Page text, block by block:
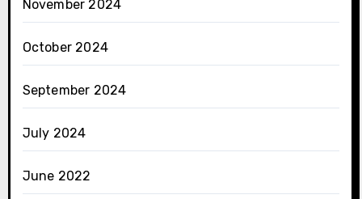
November 2024
October 2024
September 2024
July 2024
June 2022